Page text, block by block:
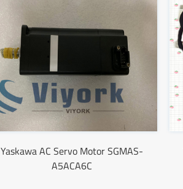
Yaskawa AC Servo Motor SGMAS-
A5ACA6C